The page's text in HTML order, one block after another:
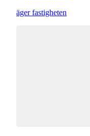
äger fastigheten